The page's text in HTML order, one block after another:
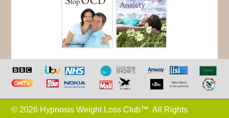
© 2026 Hypnosis Weight Loss Club™. All Rights